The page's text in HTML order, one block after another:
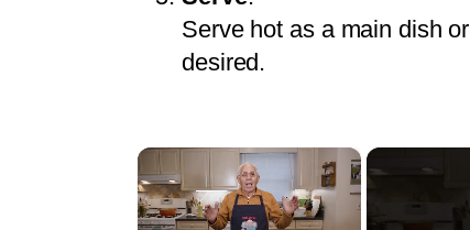
Serve hot as a main dish
desired.
×